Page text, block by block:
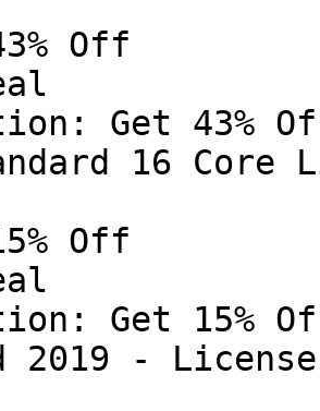
Off
Get 43%
16 Core
Off
Get 15%
2019 -